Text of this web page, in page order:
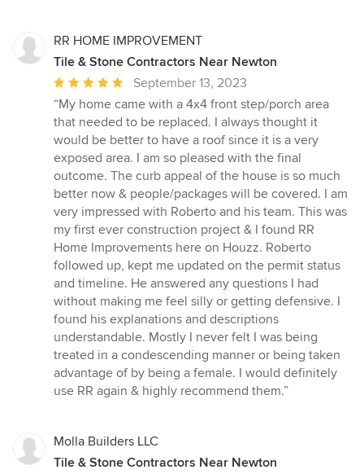
RR HOME IMPROVEMENT
Tile & Stone Contractors Near Newton
Average
rating:
5
out
of
5
stars
September 13, 2023
“My home came with a 4x4 front step/porch area
that needed to be replaced. I always thought it
would be better to have a roof since it is a very
exposed area. I am so pleased with the final
outcome. The curb appeal of the house is so much
better now & people/packages will be covered. I am
very impressed with Roberto and his team. This was
my first ever construction project & I found RR
Home Improvements here on Houzz. Roberto
followed up, kept me updated on the permit status
and timeline. He answered any questions I had
without making me feel silly or getting defensive. I
found his explanations and descriptions
understandable. Mostly I never felt I was being
treated in a condescending manner or being taken
advantage of by being a female. I would definitely
use RR again & highly recommend them.”
Molla Builders LLC
Tile & Stone Contractors Near Newton